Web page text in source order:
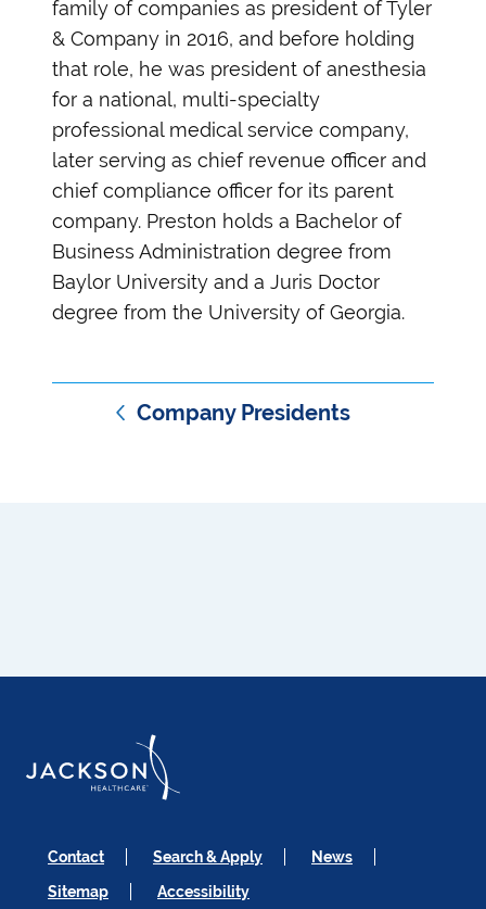
family of companies as president of Tyler
& Company in 2016, and before holding
that role, he was president of anesthesia
for a national, multi-specialty
professional medical service company,
later serving as chief revenue officer and
chief compliance officer for its parent
company. Preston holds a Bachelor of
Business Administration degree from
Baylor University and a Juris Doctor
degree from the University of Georgia.
Company Presidents
Contact Search & Apply
News
Sitemap
Accessibility